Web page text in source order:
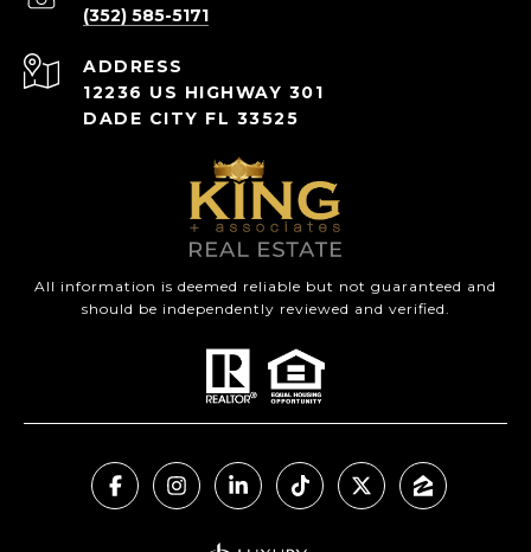
(352) 585-5171
ADDRESS
12236 US HIGHWAY 301
DADE CITY FL 33525
All information is deemed reliable but not guaranteed and
should be independently reviewed and verified.